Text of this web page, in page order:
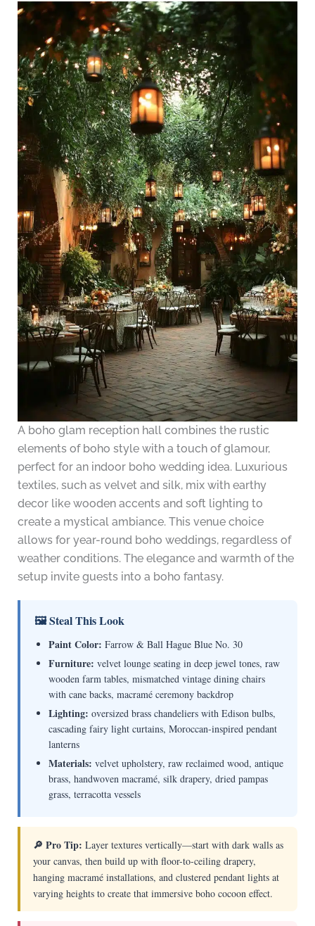
A boho glam reception hall combines the rustic
elements of boho style with a touch of glamour,
perfect for an indoor boho wedding idea. Luxurious
textiles, such as velvet and silk, mix with earthy
decor like wooden accents and soft lighting to
create a mystical ambiance. This venue choice
allows for year-round boho weddings, regardless of
weather conditions. The elegance and warmth of the
setup invite guests into a boho fantasy.
🖼 Steal This Look
Paint Color: Farrow & Ball Hague Blue No. 30
Furniture: velvet lounge seating in deep jewel tones, raw
wooden farm tables, mismatched vintage dining chairs
with cane backs, macramé ceremony backdrop
Lighting: oversized brass chandeliers with Edison bulbs,
cascading fairy light curtains, Moroccan-inspired pendant
lanterns
Materials: velvet upholstery, raw reclaimed wood, antique
brass, handwoven macramé, silk drapery, dried pampas
grass, terracotta vessels
🔎 Pro Tip: Layer textures vertically—start with dark walls as
your canvas, then build up with floor-to-ceiling drapery,
hanging macramé installations, and clustered pendant lights at
varying heights to create that immersive boho cocoon effect.